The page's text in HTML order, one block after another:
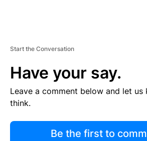
Start the Conversation
Have your say.
Leave a comment below and let us
think.
Be the first to